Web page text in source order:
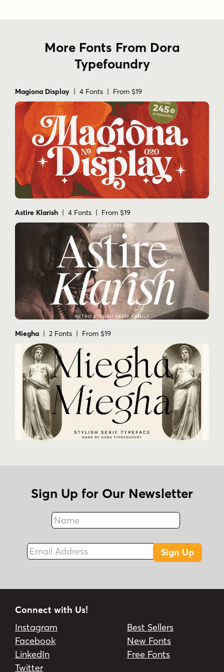
cards combination
greeting
letter ligatures logo
modern
poster random style
sans serif
serif
social media stylish
typeface
typography
wedding
More Fonts From Dora
Typefoundry
Magiona Display | 4 Fonts | From $19
Astire Klarish | 4 Fonts | From $19
Miegha | 2 Fonts | From $19
Sign Up for Our Newsletter
Name
Fax
Email Address
Sign Up
Connect with Us!
Instagram
Facebook
LinkedIn
Twitter
Best Sellers
New Fonts
Free Fonts